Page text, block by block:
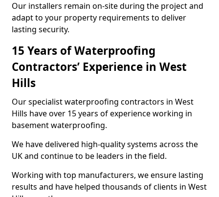
Our installers remain on-site during the project and
adapt to your property requirements to deliver
lasting security.
15 Years of Waterproofing
Contractors’ Experience in West
Hills
Our specialist waterproofing contractors in West
Hills have over 15 years of experience working in
basement waterproofing.
We have delivered high-quality systems across the
UK and continue to be leaders in the field.
Working with top manufacturers, we ensure lasting
results and have helped thousands of clients in West